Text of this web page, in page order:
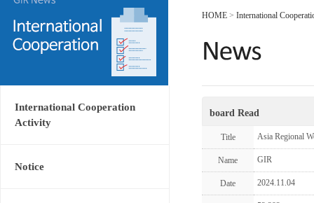
International Cooperation
Activity
Notice
HOME > International
board Read
Title Asia Regional
Name GIR
Date 2024.11.04